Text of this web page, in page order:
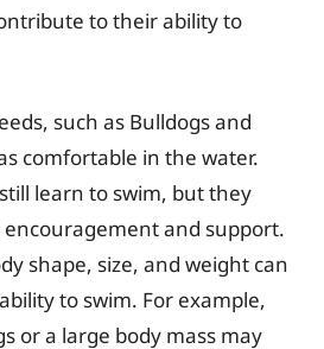
to their ability to
such as Bulldogs and
comfortable in the water.
learn to swim, but they
and support.
shape, size, and weight can
to swim. For example,
or a large body mass may